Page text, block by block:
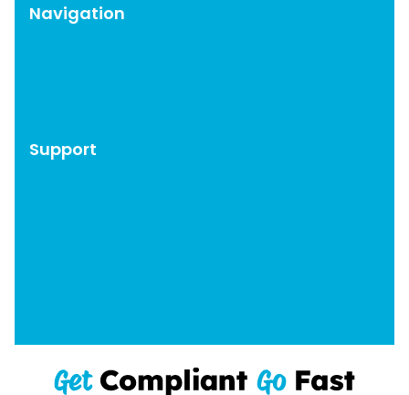
Navigation
Support